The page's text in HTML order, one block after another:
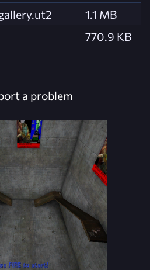
1.1 MB
770.9 KB
a problem